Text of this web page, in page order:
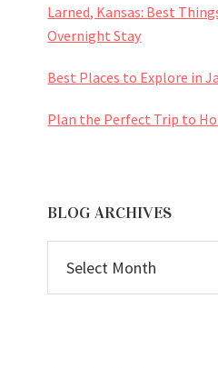
Larned, Kansas: Best
Overnight Stay
Best Places to Explore in
Plan the Perfect Trip to
BLOG ARCHIVES
ARCHIVES